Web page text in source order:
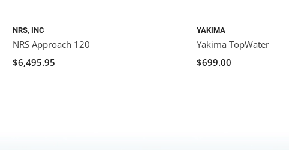
NRS, INC
NRS Approach 120
$6,495.95
YAKIMA
Yakima TopWater
$699.00